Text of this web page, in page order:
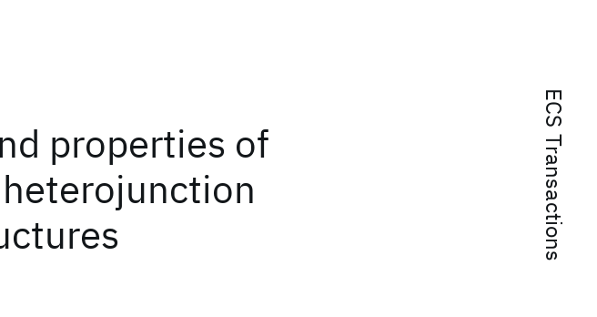
ECS Transactions
properties of